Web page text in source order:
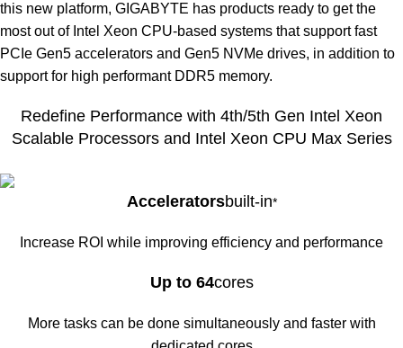
this new platform, GIGABYTE has products ready to get the
most out of Intel Xeon CPU-based systems that support fast
PCIe Gen5 accelerators and Gen5 NVMe drives, in addition to
support for high performant DDR5 memory.
Redefine Performance with 4th/5th Gen Intel Xeon
Scalable Processors and Intel Xeon CPU Max Series
Acceleratorsbuilt-in*
Increase ROI while improving efficiency and performance
Up to 64cores
More tasks can be done simultaneously and faster with